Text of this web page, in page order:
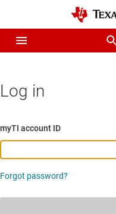
Log in
myTI account ID
Forgot password?